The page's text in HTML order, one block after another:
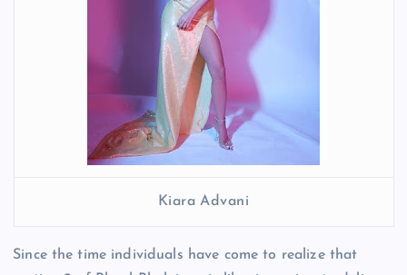
Kiara Advani
Since the time individuals have come to realize that